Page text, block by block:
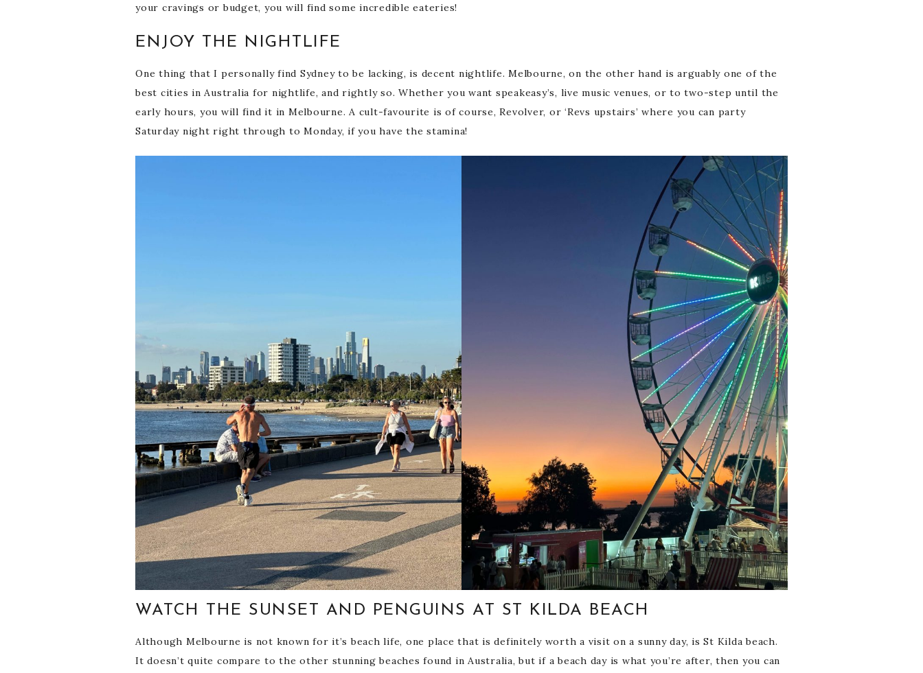
your cravings or budget, you will find some incredible eateries!
ENJOY THE NIGHTLIFE
One thing that I personally find Sydney to be lacking, is decent nightlife. Melbourne, on the other hand is arguably one of the
best cities in Australia for nightlife, and rightly so. Whether you want speakeasy’s, live music venues, or to two-step until the
early hours, you will find it in Melbourne. A cult-favourite is of course, Revolver, or ‘Revs upstairs’ where you can party
Saturday night right through to Monday, if you have the stamina!
WATCH THE SUNSET AND PENGUINS AT ST KILDA BEACH
Although Melbourne is not known for it’s beach life, one place that is definitely worth a visit on a sunny day, is St Kilda beach.
It doesn’t quite compare to the other stunning beaches found in Australia, but if a beach day is what you’re after, then you can